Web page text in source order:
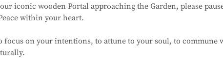
iconic wooden Portal approaching the Garden, please
within your heart.
focus on your intentions, to attune to your soul, to commune